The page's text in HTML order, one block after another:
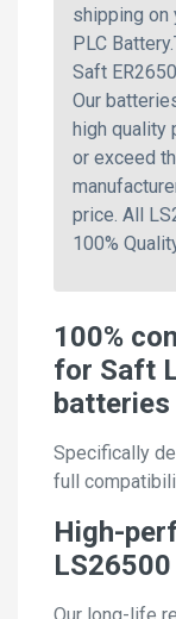
shipping on
PLC
Saft
Our
high quality
or exceed
price. All
100%
100%
for Saft
batteries
Specifically
full
High-